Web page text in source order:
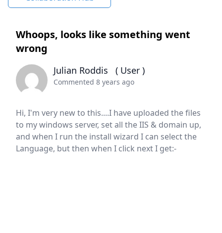
Whoops, looks like something went
wrong
Julian Roddis ( User )
Commented 8 years ago
Hi, I'm very new to this....I have uploaded the files
to my windows server, set all the IIS & domain up,
and when I run the install wizard I can select the
Language, but then when I click next I get:-